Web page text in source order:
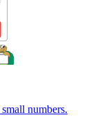
numbers.